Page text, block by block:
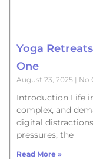
Yoga
One
August 23, 2025 No
Introduction Life
complex, and
digital
pressures, the
Read More »